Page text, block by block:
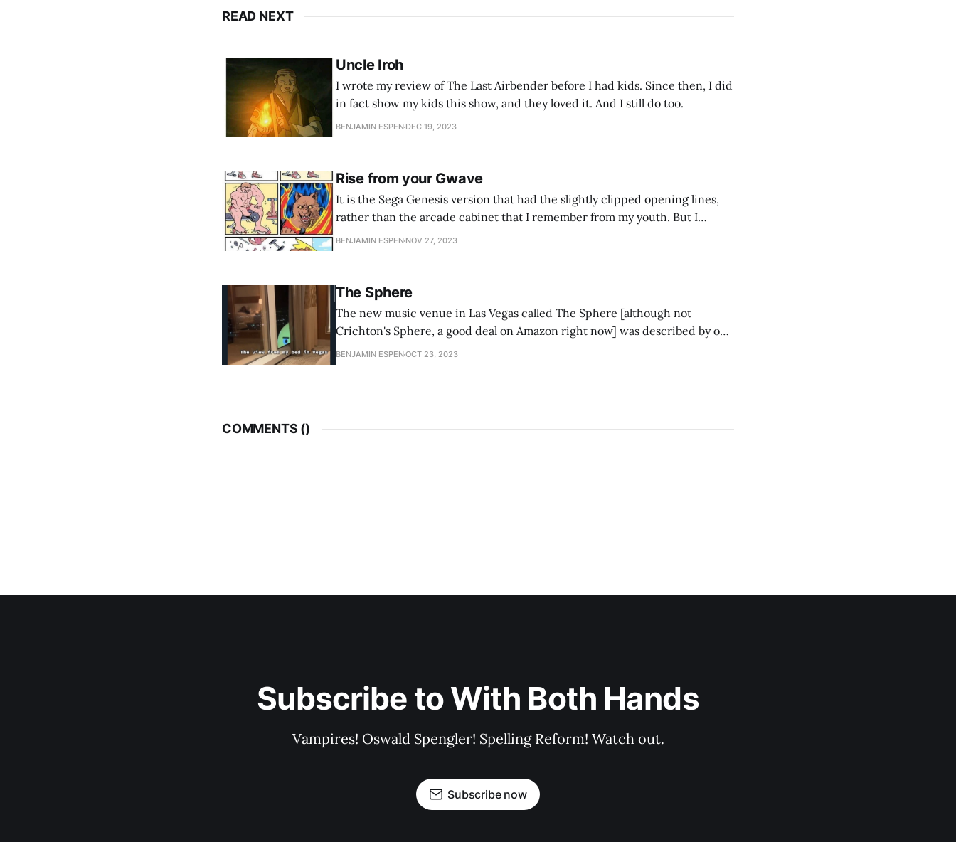
READ NEXT
Uncle Iroh
I wrote my review of The Last Airbender before I had kids. Since then, I did
in fact show my kids this show, and they loved it. And I still do too.
BENJAMIN ESPEN DEC 19, 2023
Rise from your Gwave
It is the Sega Genesis version that had the slightly clipped opening lines,
rather than the arcade cabinet that I remember from my youth. But I
definitely fed more than few quarters into machine that looks like this.
BENJAMIN ESPEN NOV 27, 2023
The Sphere
The new music venue in Las Vegas called The Sphere [although not
Crichton's Sphere, a good deal on Amazon right now] was described by one
of my Twitter mutuals as "the opposite of a sensory deprivation tank". In
BENJAMIN ESPENOCT 23, 2023
COMMENTS ()
Subscribe to With Both Hands
Vampires! Oswald Spengler! Spelling Reform! Watch out.
Subscribe now